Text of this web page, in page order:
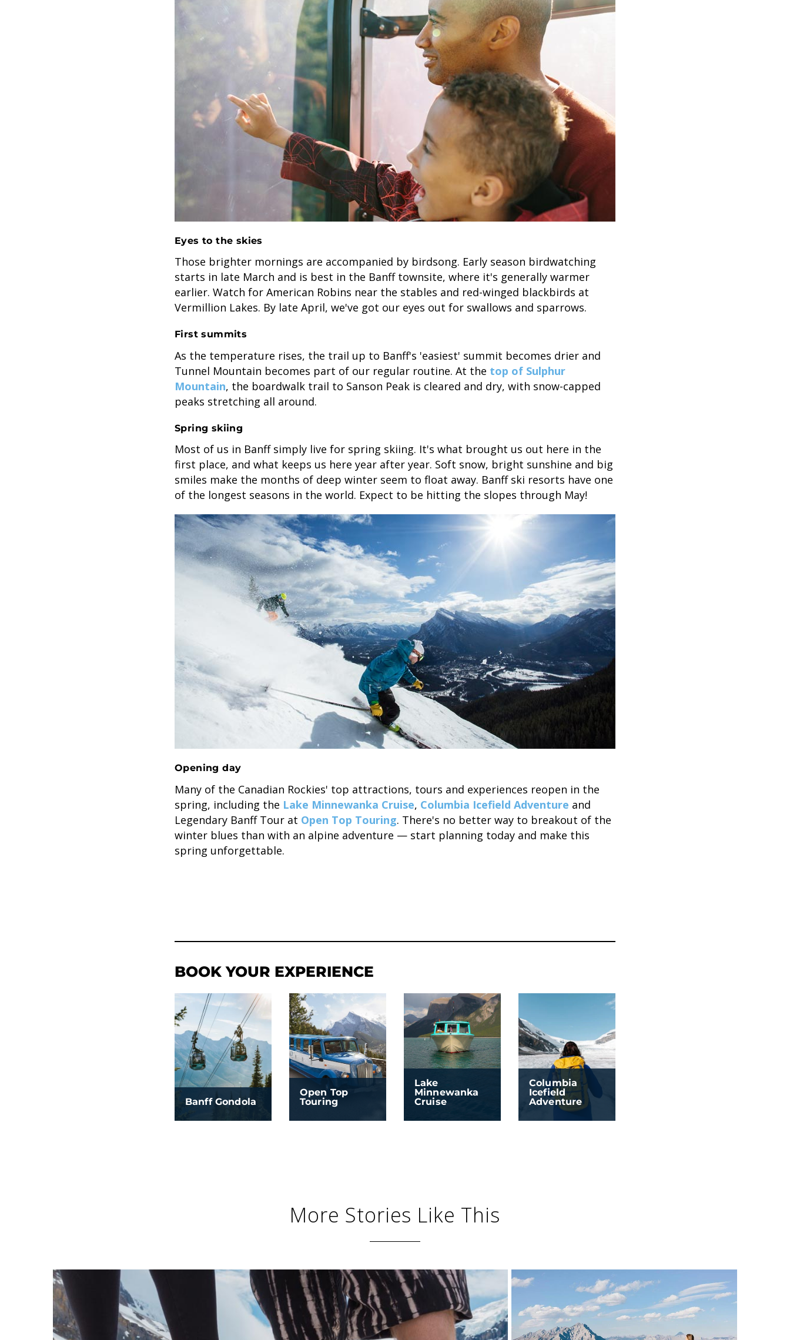
Eyes to the skies
Those brighter mornings are accompanied by birdsong. Early season birdwatching
starts in late March and is best in the Banff townsite, where it's generally warmer
earlier. Watch for American Robins near the stables and red-winged blackbirds at
Vermillion Lakes. By late April, we've got our eyes out for swallows and sparrows.
First summits
As the temperature rises, the trail up to Banff's 'easiest' summit becomes drier and
Tunnel Mountain becomes part of our regular routine. At the top of Sulphur
Mountain, the boardwalk trail to Sanson Peak is cleared and dry, with snow-capped
peaks stretching all around.
Spring skiing
Most of us in Banff simply live for spring skiing. It's what brought us out here in the
first place, and what keeps us here year after year. Soft snow, bright sunshine and big
smiles make the months of deep winter seem to float away. Banff ski resorts have one
of the longest seasons in the world. Expect to be hitting the slopes through May!
Opening day
Many of the Canadian Rockies' top attractions, tours and experiences reopen in the
spring, including the Lake Minnewanka Cruise, Columbia Icefield Adventure and
Legendary Banff Tour at Open Top Touring. There's no better way to breakout of the
winter blues than with an alpine adventure — start planning today and make this
spring unforgettable.
BOOK YOUR EXPERIENCE
Banff Gondola
Open Top
Touring
Lake
Minnewanka
Cruise
Columbia
Icefield
Adventure
More Stories Like This